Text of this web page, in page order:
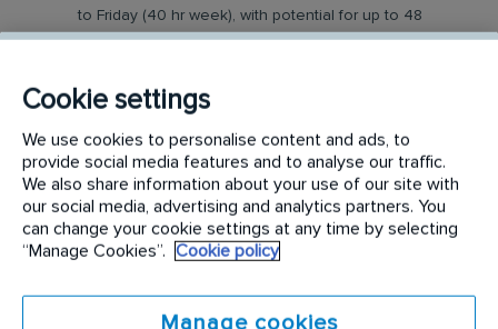
to Friday (40 hr week), with potential for up to 48
hours in the future with an increased salary.
to support our customers’ needs.
The Service Driver Role
As a driver, you will visit a number of different
customer sites to service their washroom products.
These products may include feminine hygiene
and floor mats. Key responsibilities include:
Cookie settings
We use cookies to personalise content and ads, to
provide social media features and to analyse our traffic.
We also share information about your use of our site with
our social media, advertising and analytics partners. You
can change your cookie settings at any time by selecting
“Manage Cookies”.
Cookie policy
Manage cookies